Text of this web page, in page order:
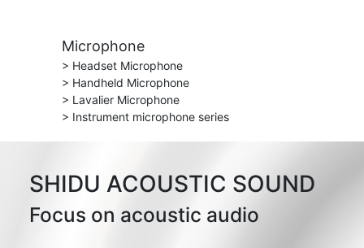
Microphone
> Headset Microphone
> Handheld Microphone
> Lavalier Microphone
> Instrument microphone series
SHIDU ACOUSTIC SOUND
Focus on acoustic audio